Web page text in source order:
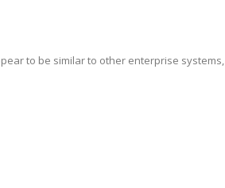
to be similar to other enterprise